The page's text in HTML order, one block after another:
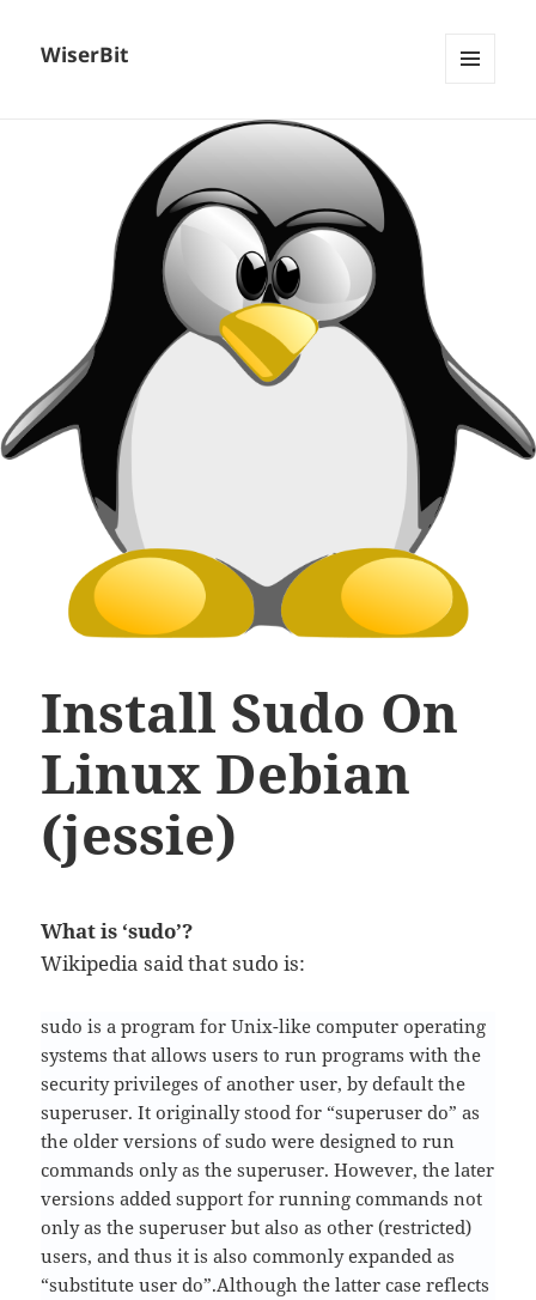
WiserBit
Install Sudo On
Linux Debian
(jessie)
What is ‘sudo’?
Wikipedia said that sudo is:
sudo is a program for Unix-like computer operating
systems that allows users to run programs with the
security privileges of another user, by default the
superuser. It originally stood for “superuser do” as
the older versions of sudo were designed to run
commands only as the superuser. However, the later
versions added support for running commands not
only as the superuser but also as other (restricted)
users, and thus it is also commonly expanded as
“substitute user do”.Although the latter case reflects